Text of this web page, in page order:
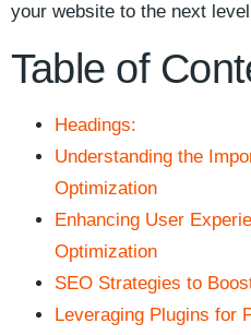
your website ⁤to the next
Table of
Headings:
Understanding the
Optimization
Enhancing User
‌Optimization
SEO Strategies to
Leveraging Plugins for